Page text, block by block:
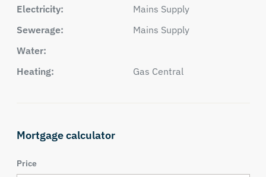
Electricity:
Mains Supply
Sewerage:
Mains Supply
Water:
Heating:
Gas Central
Mortgage calculator
Price